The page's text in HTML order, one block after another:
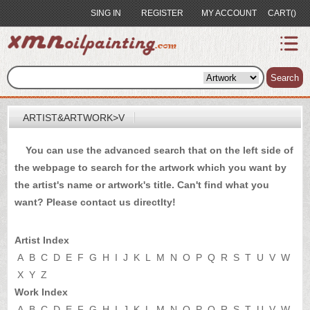
SING IN REGISTER MY ACCOUNT CART()
Search
index
Artist&Artwork
Portrait
Sample
Most
Popular
About
US
Payment
Quote
Contact
ARTIST&ARTWORK>V
You can use the advanced search that on the left side of
the webpage to search for the artwork which you want by
the artist's name or artwork's title. Can't find what you
want? Please contact us directlty!
Artist Index
A B C D E F G H I J K L M N O P Q R S T U V W
X Y Z
Work Index